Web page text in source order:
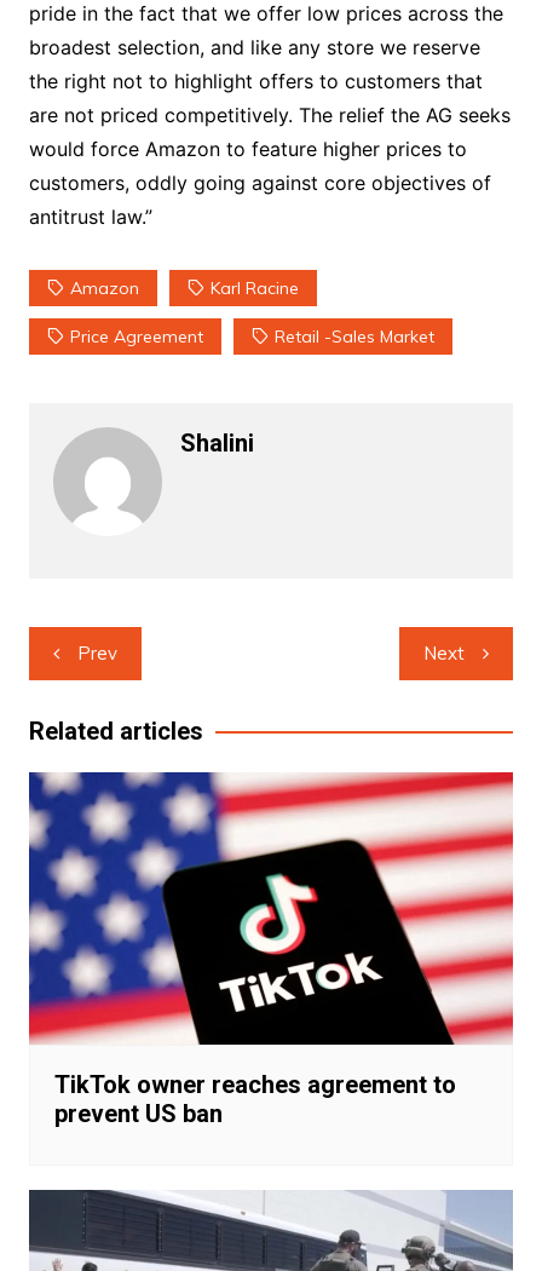
pride in the fact that we offer low prices across the
broadest selection, and like any store we reserve
the right not to highlight offers to customers that
are not priced competitively. The relief the AG seeks
would force Amazon to feature higher prices to
customers, oddly going against core objectives of
antitrust law.”
Amazon Karl Racine
Price Agreement Retail -sales Market
Shalini
Post
navigation
Prev Next
Related articles
TikTok owner reaches agreement to
prevent US ban